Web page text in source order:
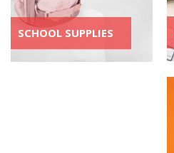
SCHOOL SUPPLIES